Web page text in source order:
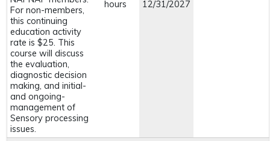
For non-members,
this continuing
education activity
rate is $25. This
course will discuss
the evaluation,
diagnostic decision
making, and initial-
and ongoing-
management of
Sensory processing
issues.
hours
12/31/2027